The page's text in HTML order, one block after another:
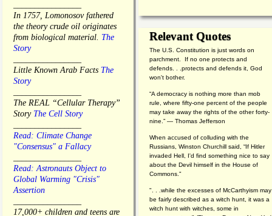
In 1757, Lomonosov fathered
the theory crude oil originates
from biological material. The
Story
Little Known Arab Facts The
Story
The REAL “Cellular Therapy”
Story The Cell Story
Read: Climate Change
"Consensus" a Fallacy
Read: Astronauts Object to
Global Warming "Crisis"
Assertion
17,000+ children and teens are
Relevant Quotes
The U.S. Constitution is just words on
parchment. If no one protects and
defends. . .protects and defends it, God
won't bother.
“A democracy is nothing more than mob
rule, where fifty-one percent of the people
may take away the rights of the other forty-
nine.” — Thomas Jefferson
When accused of colluding with the
Russians, Winston Churchill said, “If Hitler
invaded Hell, I'd find something nice to say
about the Devil himself in the House of
Commons."
". . .while the excesses of McCarthyism may
be fairly described as a witch hunt, it was a
witch hunt with witches, some in